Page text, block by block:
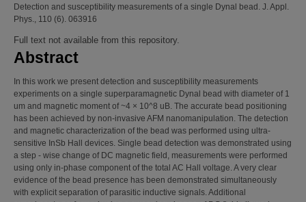
Detection and susceptibility measurements of a single Dynal bead. J. Appl.
Phys., 110 (6). 063916
Full text not available from this repository.
Abstract
In this work we present detection and susceptibility measurements
experiments on a single superparamagnetic Dynal bead with diameter of 1
um and magnetic moment of ~4 × 10^8 uB. The accurate bead positioning
has been achieved by non-invasive AFM nanomanipulation. The detection
and magnetic characterization of the bead was performed using ultra-
sensitive InSb Hall devices. Single bead detection was demonstrated using
a step - wise change of DC magnetic field, measurements were performed
using only in-phase component of the total AC Hall voltage. A very clear
evidence of the bead presence has been demonstrated simultaneously
with explicit separation of parasitic inductive signals. Additional